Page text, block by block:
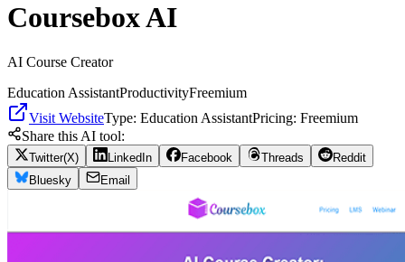
Coursebox AI
AI Course Creator
Education AssistantProductivityFreemium
Visit WebsiteType: Education AssistantPricing: Freemium
Share this AI tool:
Twitter(X) LinkedIn Facebook Threads
Reddit
Bluesky
Email